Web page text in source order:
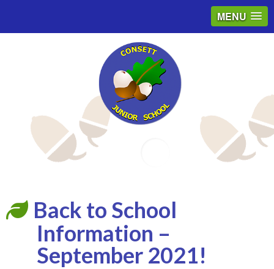
MENU
Back to School
Information –
September 2021!